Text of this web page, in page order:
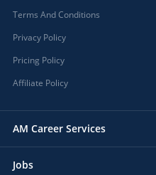
Terms And Conditions
Privacy Policy
Pricing Policy
Affiliate Policy
AM Career Services
Jobs